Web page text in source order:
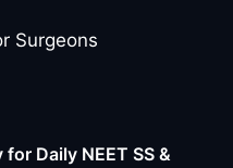
Surgeons
Daily NEET SS &